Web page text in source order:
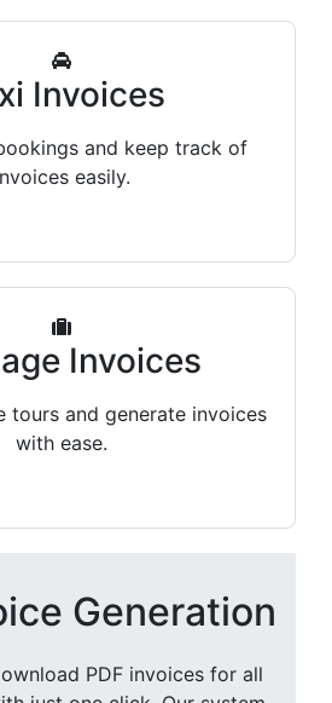
Invoices
and keep track of
easily.
Invoices
tours and generate invoices
with ease.
Generation
PDF invoices for all